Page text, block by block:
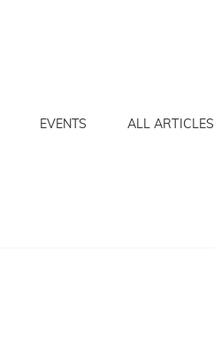
EVENTS ALL ARTICLES